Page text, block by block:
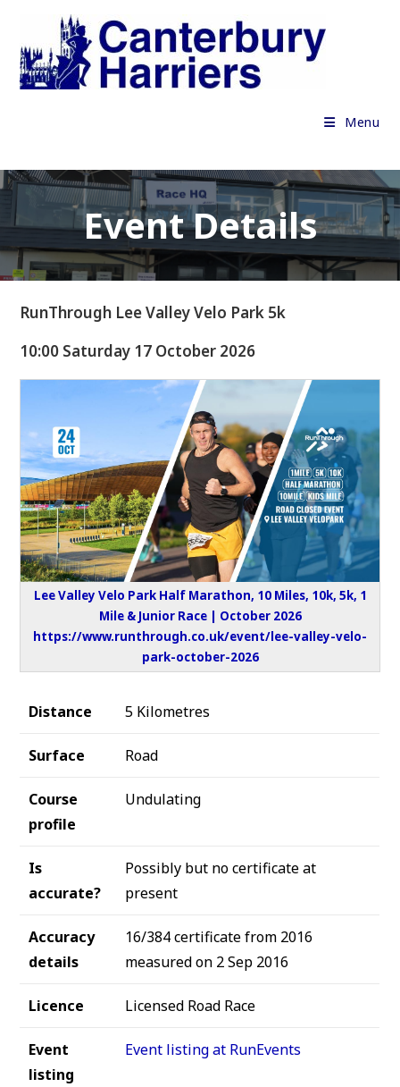
content
Menu
Event Details
RunThrough Lee Valley Velo Park 5k
10:00 Saturday 17 October 2026
Lee Valley Velo Park Half Marathon, 10 Miles, 10k, 5k, 1
Mile & Junior Race | October 2026
https://www.runthrough.co.uk/event/lee-valley-velo-
park-october-2026
Distance 5 Kilometres
Surface Road
Course
profile
Undulating
Is
accurate?
Possibly but no certificate at
present
Accuracy
details
16/384 certificate from 2016
measured on 2 Sep 2016
Licence Licensed Road Race
Event
listing
Event listing at RunEvents